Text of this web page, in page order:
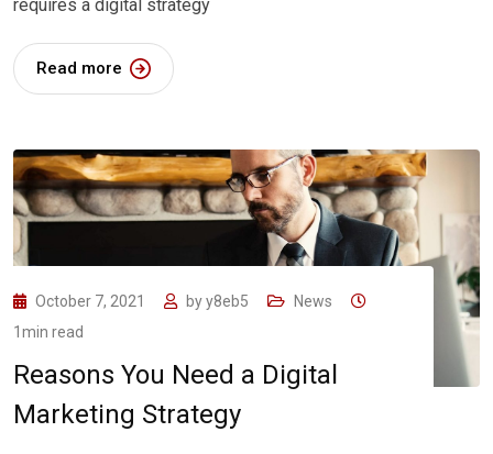
requires a digital strategy
Read more
October 7, 2021 byy8eb5
News
1min read
Reasons You Need a Digital
Marketing Strategy